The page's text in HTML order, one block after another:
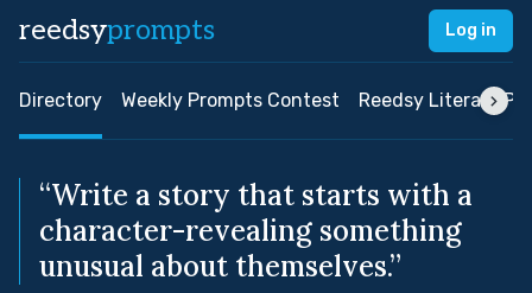
reedsyprompts Log in
Directory Weekly Prompts Contest Reedsy Literary
“Write a story that starts with a
character-revealing something
unusual about themselves.”